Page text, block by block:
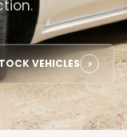
VEHICLES